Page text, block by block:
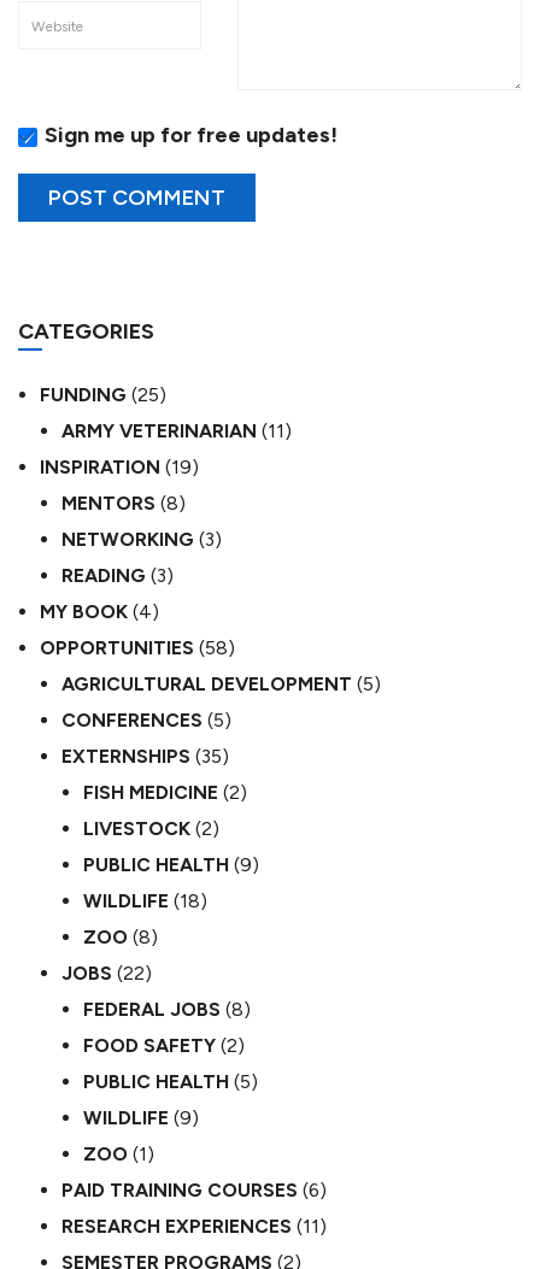
Sign me up for free updates!
CATEGORIES
FUNDING (25)
ARMY VETERINARIAN (11)
INSPIRATION (19)
MENTORS (8)
NETWORKING (3)
READING (3)
MY BOOK (4)
OPPORTUNITIES (58)
AGRICULTURAL DEVELOPMENT (5)
CONFERENCES (5)
EXTERNSHIPS (35)
FISH MEDICINE (2)
LIVESTOCK (2)
PUBLIC HEALTH (9)
WILDLIFE (18)
ZOO (8)
JOBS (22)
FEDERAL JOBS (8)
FOOD SAFETY (2)
PUBLIC HEALTH (5)
WILDLIFE (9)
ZOO (1)
PAID TRAINING COURSES (6)
RESEARCH EXPERIENCES (11)
SEMESTER PROGRAMS (2)